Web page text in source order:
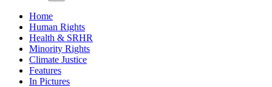
Home
Human Rights
Health & SRHR
Minority Rights
Climate Justice
Features
In Pictures